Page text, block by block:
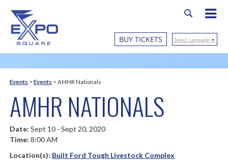
BUY TICKETS Select Language ▼
Events >Events >AMHR Nationals
AMHR NATIONALS
Date:Sept 10 - Sept 20, 2020
Time:8:00 AM
Location(s): Built Ford Tough Livestock Complex